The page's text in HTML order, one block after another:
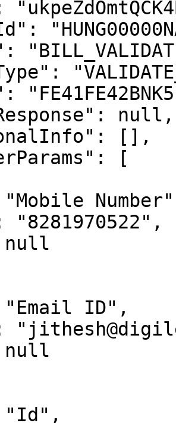
[],
[
"Mobile
null
"Email ID",
null
"Id",